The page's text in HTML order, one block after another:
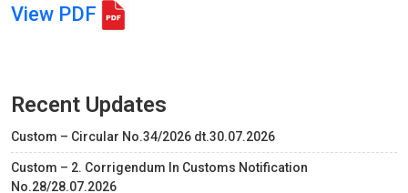
View PDF
Recent Updates
Custom – Circular No.34/2026 dt.30.07.2026
Custom – 2. Corrigendum In Customs Notification
No.28/28.07.2026